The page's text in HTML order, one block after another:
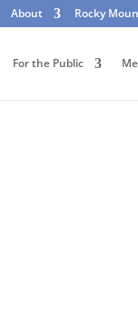
About Rocky
For the Public